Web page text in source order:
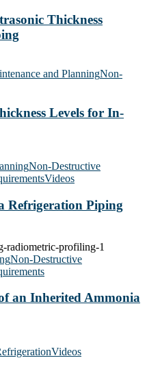
Thickness
and PlanningNon-
Levels for In-
Non-Destructive
Videos
Refrigeration Piping
Non-Destructive
an Inherited Ammonia
Videos